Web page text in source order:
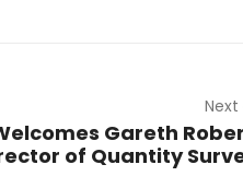
Gareth
of Quantity